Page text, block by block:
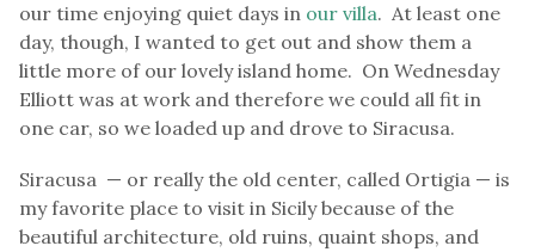
our time enjoying quiet days in our villa. At least one
day, though, I wanted to get out and show them a
little more of our lovely island home. On Wednesday
Elliott was at work and therefore we could all fit in
one car, so we loaded up and drove to Siracusa.
Siracusa — or really the old center, called Ortigia — is
my favorite place to visit in Sicily because of the
beautiful architecture, old ruins, quaint shops, and